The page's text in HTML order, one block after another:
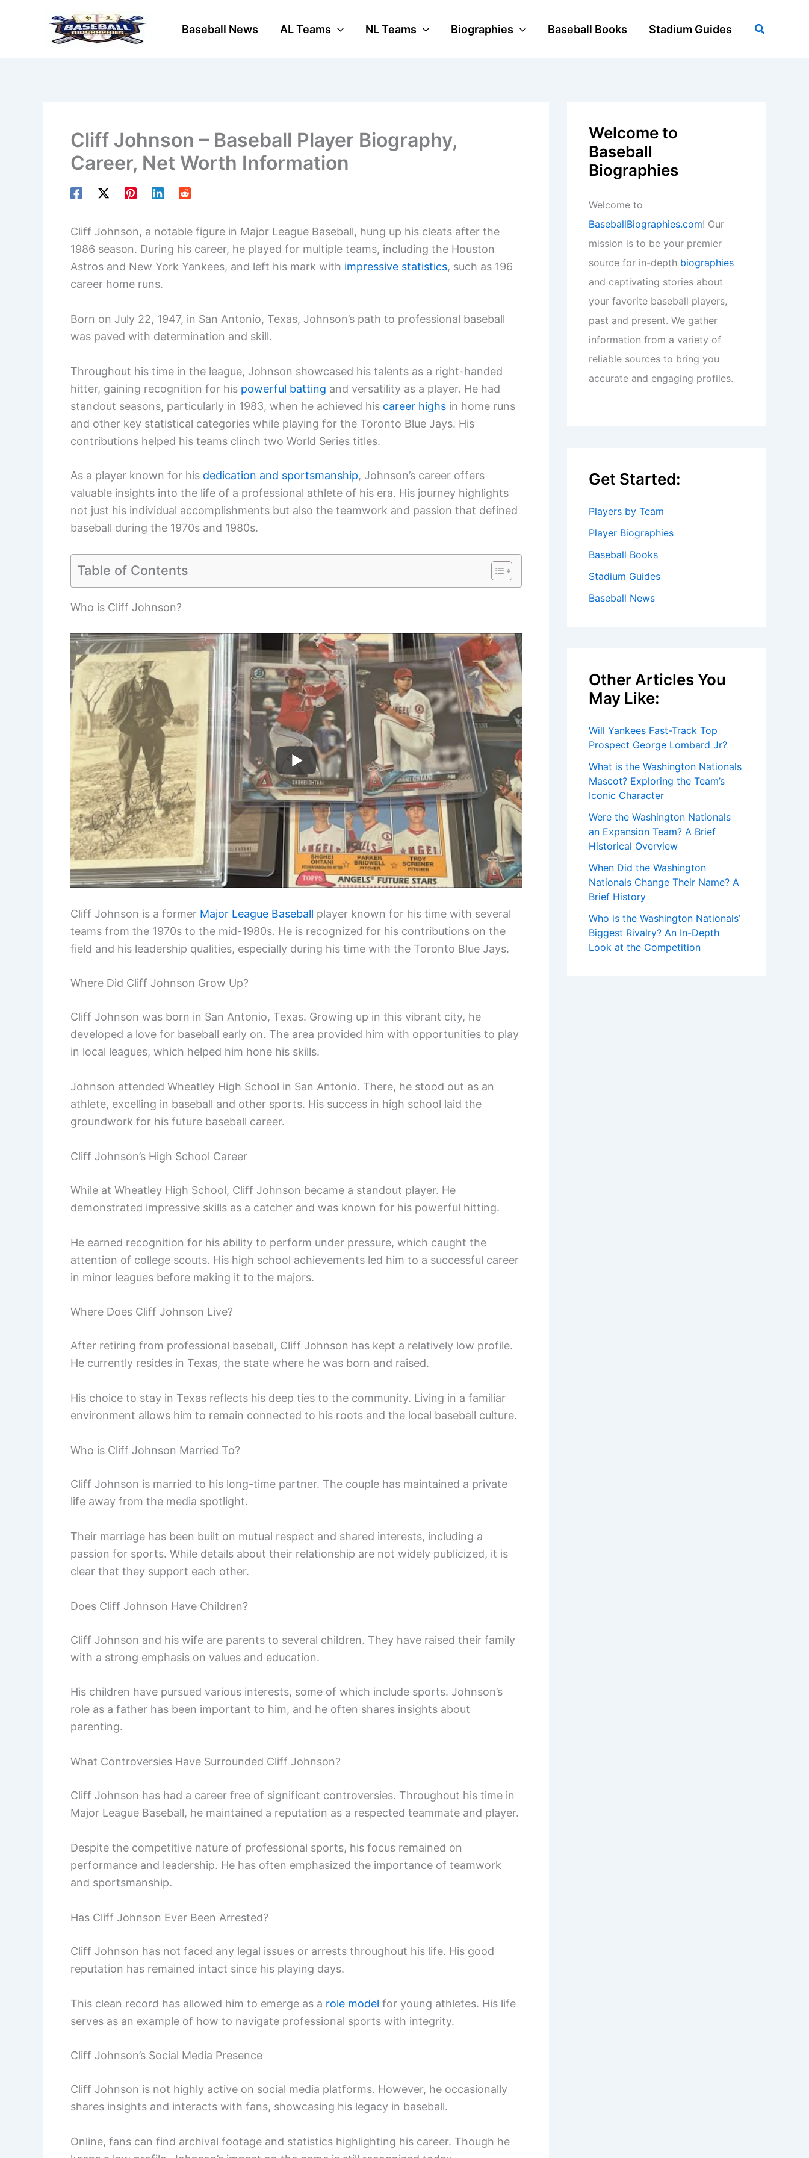
Baseball News AL Teams NL Teams Biographies Baseball Books Stadium Guides Search
Cliff Johnson – Baseball Player Biography,
Career, Net Worth Information
Cliff Johnson, a notable figure in Major League Baseball, hung up his cleats after the
1986 season. During his career, he played for multiple teams, including the Houston
Astros and New York Yankees, and left his mark with impressive statistics, such as 196
career home runs.
Born on July 22, 1947, in San Antonio, Texas, Johnson’s path to professional baseball
was paved with determination and skill.
Throughout his time in the league, Johnson showcased his talents as a right-handed
hitter, gaining recognition for his powerful batting and versatility as a player. He had
standout seasons, particularly in 1983, when he achieved his career highs in home runs
and other key statistical categories while playing for the Toronto Blue Jays. His
contributions helped his teams clinch two World Series titles.
As a player known for his dedication and sportsmanship, Johnson’s career offers
valuable insights into the life of a professional athlete of his era. His journey highlights
not just his individual accomplishments but also the teamwork and passion that defined
baseball during the 1970s and 1980s.
Table of Contents
Who is Cliff Johnson?
Cliff Johnson is a former Major League Baseball player known for his time with several
teams from the 1970s to the mid-1980s. He is recognized for his contributions on the
field and his leadership qualities, especially during his time with the Toronto Blue Jays.
Where Did Cliff Johnson Grow Up?
Cliff Johnson was born in San Antonio, Texas. Growing up in this vibrant city, he
developed a love for baseball early on. The area provided him with opportunities to play
in local leagues, which helped him hone his skills.
Johnson attended Wheatley High School in San Antonio. There, he stood out as an
athlete, excelling in baseball and other sports. His success in high school laid the
groundwork for his future baseball career.
Cliff Johnson’s High School Career
While at Wheatley High School, Cliff Johnson became a standout player. He
demonstrated impressive skills as a catcher and was known for his powerful hitting.
He earned recognition for his ability to perform under pressure, which caught the
attention of college scouts. His high school achievements led him to a successful career
in minor leagues before making it to the majors.
Where Does Cliff Johnson Live?
After retiring from professional baseball, Cliff Johnson has kept a relatively low profile.
He currently resides in Texas, the state where he was born and raised.
His choice to stay in Texas reflects his deep ties to the community. Living in a familiar
environment allows him to remain connected to his roots and the local baseball culture.
Who is Cliff Johnson Married To?
Cliff Johnson is married to his long-time partner. The couple has maintained a private
life away from the media spotlight.
Their marriage has been built on mutual respect and shared interests, including a
passion for sports. While details about their relationship are not widely publicized, it is
clear that they support each other.
Does Cliff Johnson Have Children?
Cliff Johnson and his wife are parents to several children. They have raised their family
with a strong emphasis on values and education.
His children have pursued various interests, some of which include sports. Johnson’s
role as a father has been important to him, and he often shares insights about
parenting.
What Controversies Have Surrounded Cliff Johnson?
Cliff Johnson has had a career free of significant controversies. Throughout his time in
Major League Baseball, he maintained a reputation as a respected teammate and player.
Despite the competitive nature of professional sports, his focus remained on
performance and leadership. He has often emphasized the importance of teamwork
and sportsmanship.
Has Cliff Johnson Ever Been Arrested?
Cliff Johnson has not faced any legal issues or arrests throughout his life. His good
reputation has remained intact since his playing days.
This clean record has allowed him to emerge as a role model for young athletes. His life
serves as an example of how to navigate professional sports with integrity.
Cliff Johnson’s Social Media Presence
Cliff Johnson is not highly active on social media platforms. However, he occasionally
shares insights and interacts with fans, showcasing his legacy in baseball.
Online, fans can find archival footage and statistics highlighting his career. Though he
Welcome to
Baseball
Biographies
Welcome to
BaseballBiographies.com! Our
mission is to be your premier
source for in-depth biographies
and captivating stories about
your favorite baseball players,
past and present. We gather
information from a variety of
reliable sources to bring you
accurate and engaging profiles.
Get Started:
Players by Team
Player Biographies
Baseball Books
Stadium Guides
Baseball News
Other Articles You
May Like:
Will Yankees Fast-Track Top
Prospect George Lombard Jr?
What is the Washington Nationals
Mascot? Exploring the Team’s
Iconic Character
Were the Washington Nationals
an Expansion Team? A Brief
Historical Overview
When Did the Washington
Nationals Change Their Name? A
Brief History
Who is the Washington Nationals’
Biggest Rivalry? An In-Depth
Look at the Competition